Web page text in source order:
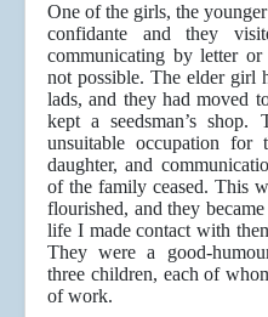
One of the girls, the
confidante and they
communicating by letter
not possible. The elder girl
lads, and they had moved
kept a seedsman’s shop.
unsuitable occupation for
daughter, and
of the family ceased. This
flourished, and they
life I made contact with
They were a good-
three children, each of
of work.